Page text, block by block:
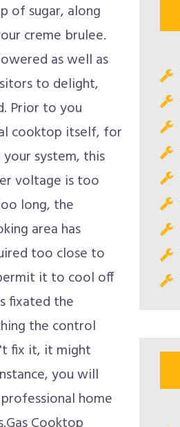
of sugar, along
creme brulee.
as well as
to delight,
Prior to you
cooktop itself, for
system, this
voltage is too
long, the
area has
too close to
it to cool off
fixated the
the control
fix it, it might
you will
home